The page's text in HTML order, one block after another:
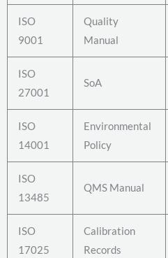
ISO
9001
Quality
Manual
ISO
27001
SoA
ISO
14001
Environmental
Policy
ISO
13485
QMS Manual
ISO
17025
Calibration
Records